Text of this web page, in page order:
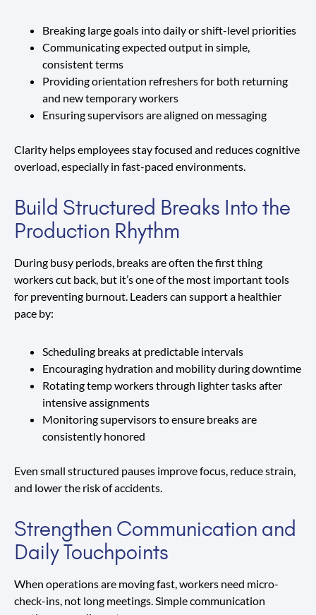
Breaking large goals into daily or shift-level priorities
Communicating expected output in simple,
consistent terms
Providing orientation refreshers for both returning
and new temporary workers
Ensuring supervisors are aligned on messaging
Clarity helps employees stay focused and reduces cognitive
overload, especially in fast-paced environments.
Build Structured Breaks Into the
Production Rhythm
During busy periods, breaks are often the first thing
workers cut back, but it’s one of the most important tools
for preventing burnout. Leaders can support a healthier
pace by:
Scheduling breaks at predictable intervals
Encouraging hydration and mobility during downtime
Rotating temp workers through lighter tasks after
intensive assignments
Monitoring supervisors to ensure breaks are
consistently honored
Even small structured pauses improve focus, reduce strain,
and lower the risk of accidents.
Strengthen Communication and
Daily Touchpoints
When operations are moving fast, workers need micro-
check-ins, not long meetings. Simple communication